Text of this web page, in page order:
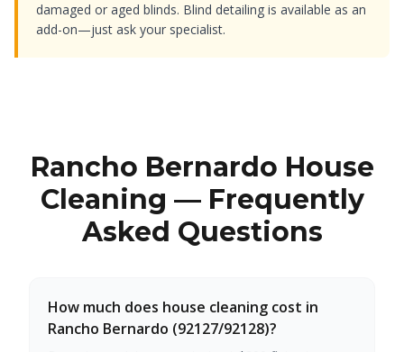
damaged or aged blinds. Blind detailing is available as an
add-on—just ask your specialist.
Rancho Bernardo House
Cleaning — Frequently
Asked Questions
How much does house cleaning cost in
Rancho Bernardo (92127/92128)?